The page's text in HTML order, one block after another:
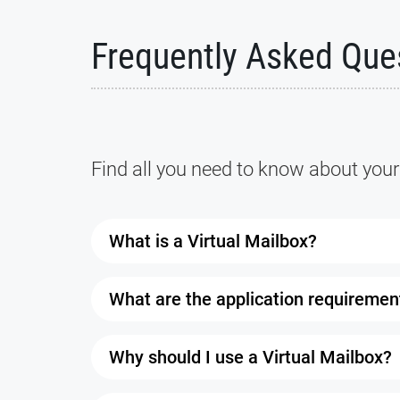
Frequently Asked
Find all you need to know about
What is a Virtual Mailbox?
A Virtual Mailbox is a service that allows
browser as long as you have a working
What are the application
You’ll need two forms of ID: one with
Why should I use a Virtual Mailbox?